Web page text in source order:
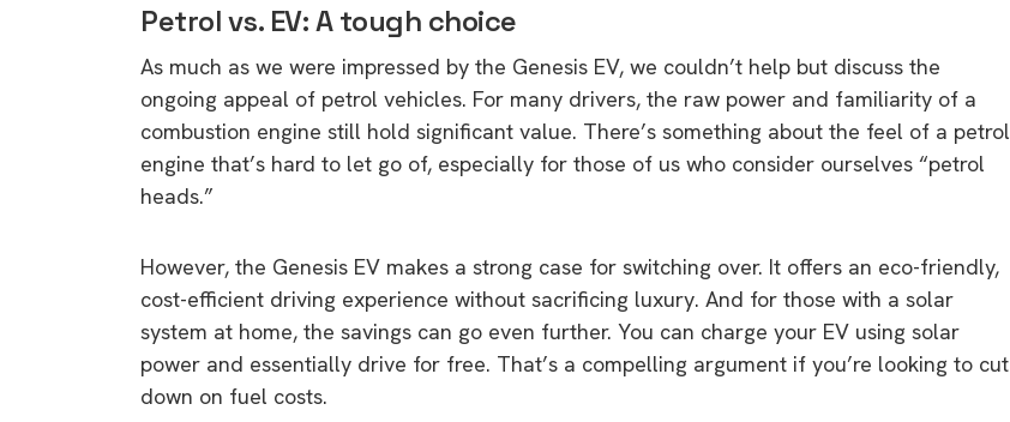
Petrol vs. EV: A tough choice
As much as we were impressed by the Genesis EV, we couldn’t help but discuss the
ongoing appeal of petrol vehicles. For many drivers, the raw power and familiarity of a
combustion engine still hold significant value. There’s something about the feel of a petrol
engine that’s hard to let go of, especially for those of us who consider ourselves “petrol
heads.”
However, the Genesis EV makes a strong case for switching over. It offers an eco-friendly,
cost-efficient driving experience without sacrificing luxury. And for those with a solar
system at home, the savings can go even further. You can charge your EV using solar
power and essentially drive for free. That’s a compelling argument if you’re looking to cut
down on fuel costs.